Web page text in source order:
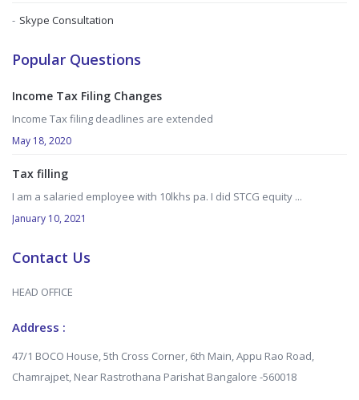
Skype Consultation
Popular Questions
Income Tax Filing Changes
Income Tax filing deadlines are extended
May 18, 2020
Tax filling
I am a salaried employee with 10lkhs pa. I did STCG equity ...
January 10, 2021
Contact Us
HEAD OFFICE
Address :
47/1 BOCO House, 5th Cross Corner, 6th Main, Appu Rao Road,
Chamrajpet, Near Rastrothana Parishat Bangalore -560018